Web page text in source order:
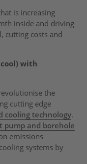
is increasing
inside and driving
cutting costs and
with
the
cutting edge
cooling technology.
pump and borehole
emissions
systems by